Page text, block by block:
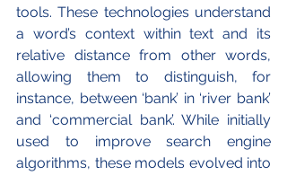
tools. These technologies understand
a word’s context within text and its
relative distance from other words,
allowing them to distinguish, for
instance, between ‘bank’ in ‘river bank’
and ‘commercial bank’. While initially
used to improve search engine
algorithms, these models evolved into